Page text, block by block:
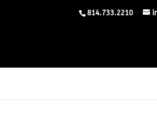
814.733.2210